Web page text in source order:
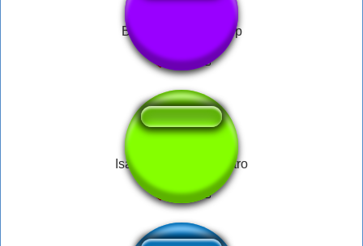
Barney Gumble Burp
Isaac Repentance Intro